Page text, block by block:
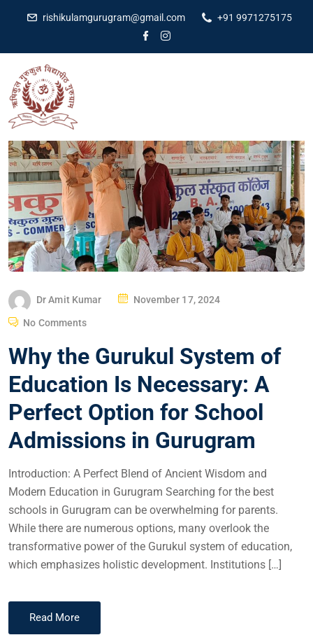
rishikulamgurugram@gmail.com +91 9971275175
Dr Amit Kumar November 17, 2024
No Comments
Why the Gurukul System of
Education Is Necessary: A
Perfect Option for School
Admissions in Gurugram
Introduction: A Perfect Blend of Ancient Wisdom and
Modern Education in Gurugram Searching for the best
schools in Gurugram can be overwhelming for parents.
While there are numerous options, many overlook the
transformative power of the Gurukul system of education,
which emphasizes holistic development. Institutions […]
Read More